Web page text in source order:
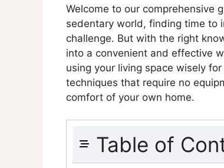
Welcome to our comprehensive
sedentary world, finding time to
challenge. But with the right
into a convenient and effective
using your living space wisely
techniques that require no
comfort of your own home.
Table of